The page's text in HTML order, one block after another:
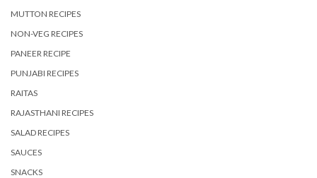
MUTTON RECIPES
NON-VEG RECIPES
PANEER RECIPE
PUNJABI RECIPES
RAITAS
RAJASTHANI RECIPES
SALAD RECIPES
SAUCES
SNACKS